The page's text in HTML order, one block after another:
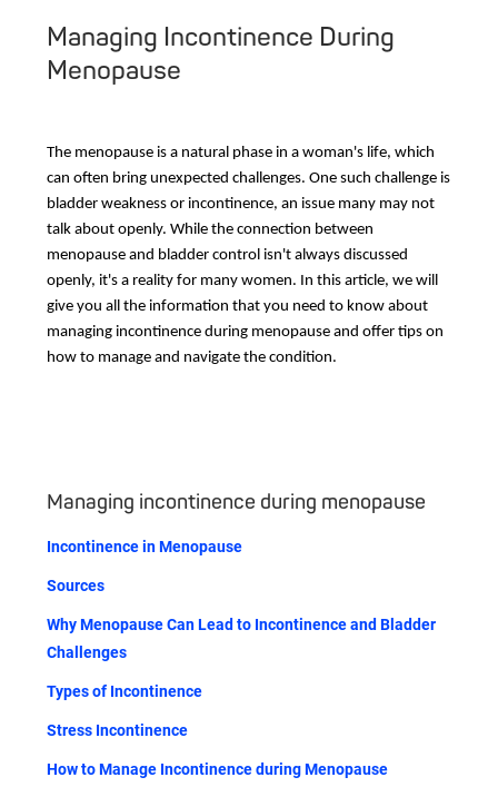
Managing Incontinence During
Menopause
The menopause is a natural phase in a woman's life, which
can often bring unexpected challenges. One such challenge is
bladder weakness or incontinence, an issue many may not
talk about openly. While the connection between
menopause and bladder control isn't always discussed
openly, it's a reality for many women. In this article, we will
give you all the information that you need to know about
managing incontinence during menopause and offer tips on
how to manage and navigate the condition.
Managing incontinence during menopause
Incontinence in Menopause
Sources
Why Menopause Can Lead to Incontinence and Bladder
Challenges
Types of Incontinence
Stress Incontinence
How to Manage Incontinence during Menopause